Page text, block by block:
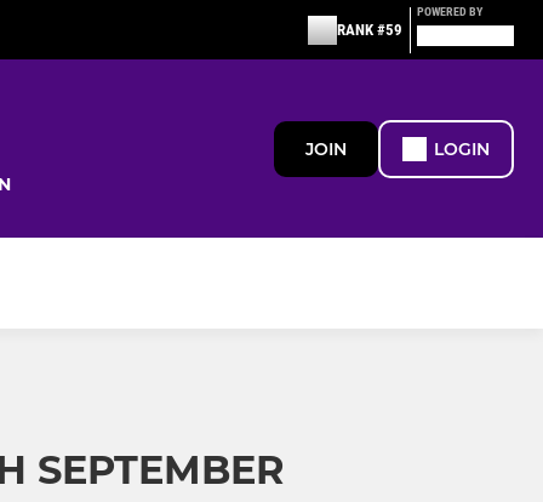
RANK #59
POWERED BY
JOIN LOGIN
SEPTEMBER